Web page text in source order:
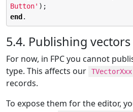
Button'
end .
5.4. Publishing
For now, in FPC you cannot
type. This affects our
TVectorXxx
records.
To expose them for the editor,